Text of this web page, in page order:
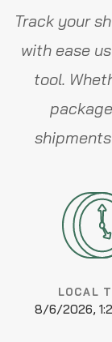
Track your
with ease
tool.
LOCAL
8/6/2026,